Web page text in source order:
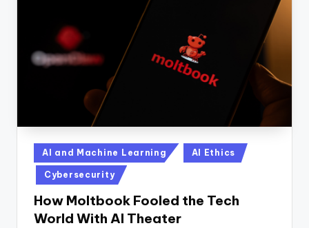
Posted
in
AI and Machine Learning AI Ethics
Cybersecurity
How Moltbook Fooled the Tech
World With AI Theater